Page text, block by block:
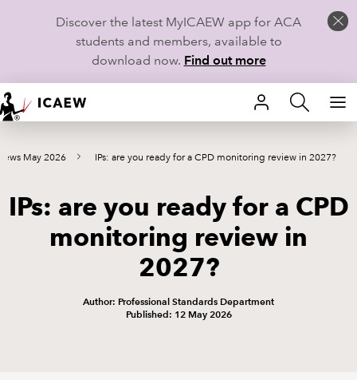
Discover the latest MyICAEW app for ACA
students and members, available to
download now. Find out more
HOME
MEMBERSHIP
LEARN
CAREERS
TECHNICAL GUIDANCE AND NEWS
May 2026 IPs: are you ready for a CPD monitoring review in 2027?
IPs: are you ready for a CPD
monitoring review in
2027?
Author: Professional Standards Department
Published: 12 May 2026